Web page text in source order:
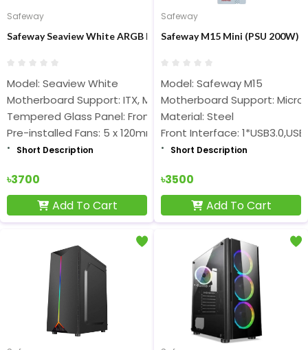
Safeway
Safeway Seaview White ARGB Mid Tower Gaming Casing
Model: Seaview White
Motherboard Support: ITX, M-ATX
Tempered Glass Panel: Front Glass, Left Glass
Pre-installed Fans: 5 x 120mm ARGB
Short Description
৳3700
Add To Cart
Safeway
Safeway M15 Mini (PSU 200W)
Model: Safeway M15
Motherboard Support: Micro
Material: Steel
Front Interface:
Short Description
৳3500
Add To Cart